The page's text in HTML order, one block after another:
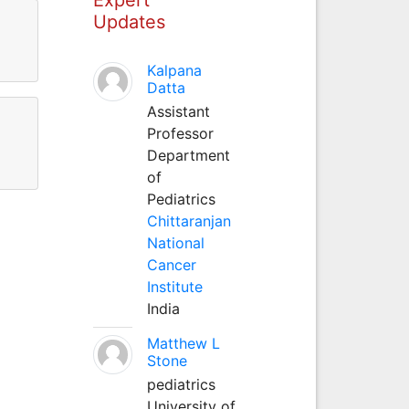
Updates
Kalpana
Datta
Assistant
Professor
Department
of
Pediatrics
Chittaranjan
National
Cancer
Institute
India
Matthew L
Stone
pediatrics